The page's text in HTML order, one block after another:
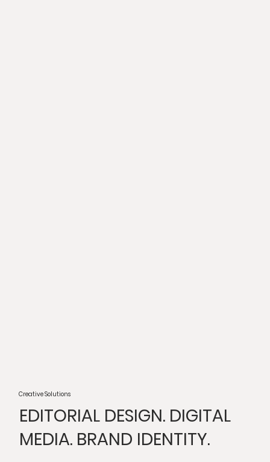
Creative Solutions
EDITORIAL DESIGN. DIGITAL
MEDIA. BRAND IDENTITY.